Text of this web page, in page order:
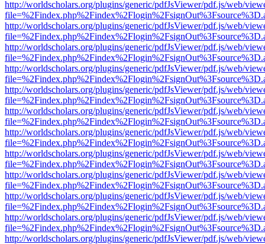
http://worldscholars.org/plugins/generic/pdfJsViewer/pdf.js/web/
http://worldscholars.org/plugins/generic/pdfJsViewer/pdf.js/web/
http://worldscholars.org/plugins/generic/pdfJsViewer/pdf.js/web/
http://worldscholars.org/plugins/generic/pdfJsViewer/pdf.js/web/
http://worldscholars.org/plugins/generic/pdfJsViewer/pdf.js/web/
http://worldscholars.org/plugins/generic/pdfJsViewer/pdf.js/web/
http://worldscholars.org/plugins/generic/pdfJsViewer/pdf.js/web/
http://worldscholars.org/plugins/generic/pdfJsViewer/pdf.js/web/
http://worldscholars.org/plugins/generic/pdfJsViewer/pdf.js/web/
http://worldscholars.org/plugins/generic/pdfJsViewer/pdf.js/web/
http://worldscholars.org/plugins/generic/pdfJsViewer/pdf.js/web/
http://worldscholars.org/plugins/generic/pdfJsViewer/pdf.js/web/